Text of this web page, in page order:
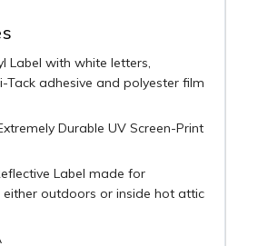
Label with white letters,
Tack adhesive and polyester film
Durable UV Screen-Print
Label made for
either outdoors or inside hot attic